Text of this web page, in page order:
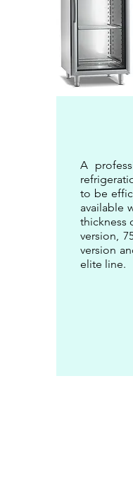
A
to be
available
thickness
version,
version
elite line.